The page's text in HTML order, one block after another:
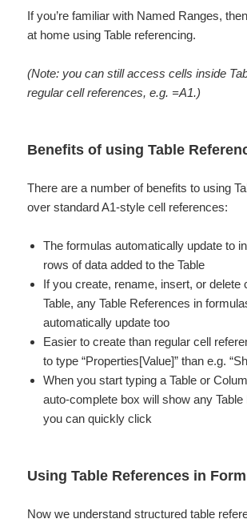
If you’re familiar with ​Named Ranges​,
at home using Table referencing.
(Note: you can still access cells inside
regular cell references, e.g. =A1.)
Benefits of using Table
There are a number of benefits to using
over standard A1-style cell references:
The formulas automatically update to
rows of data added to the Table
If you create, rename, insert, or delete
Table, any Table References in
automatically update too
Easier to create than regular cell
to type “Properties[Value]” than e.g.
When you start typing a Table or
auto-complete box will show any
you can quickly click
Using Table References in
Now we understand structured table